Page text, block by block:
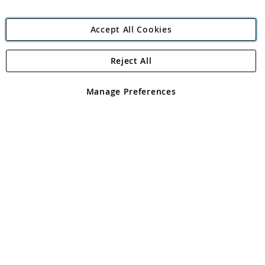
Angling Direct Plc
Angling Direct plc, 2D Wendover Road, Rackheath Industrial
registered in England and Wales No 05151321. VAT No GB 152140945
Accept All Cookies
Manage Preferences
Reject All